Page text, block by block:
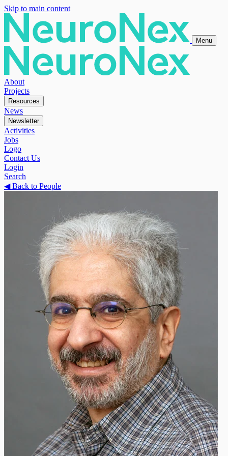
Skip to main content
Menu
About
Projects
Resources
News
Newsletter
Activities
Jobs
Logo
Contact Us
Login
Search
◀Back to People